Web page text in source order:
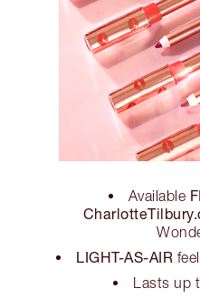
Available
LIGHT-AS-AIR
Lasts up